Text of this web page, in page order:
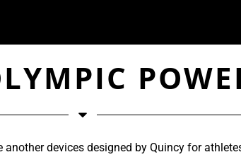
another devices designed by Quincy for